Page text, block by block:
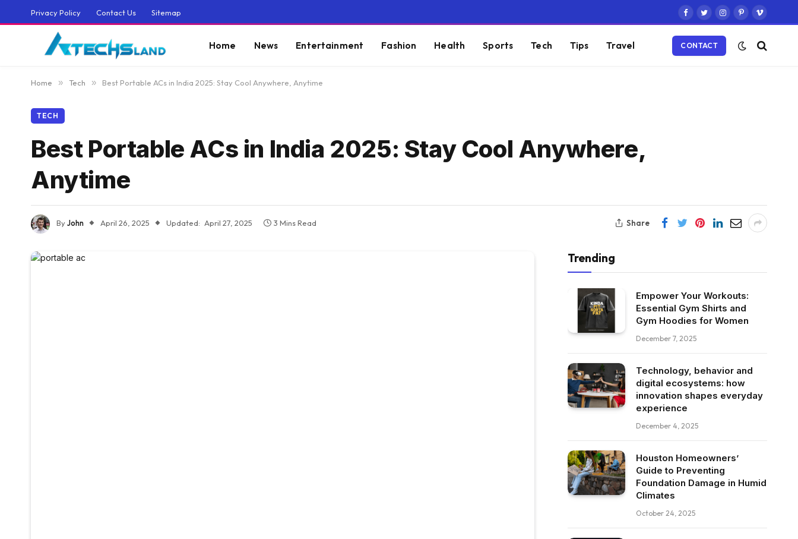
Privacy Policy Contact Us Sitemap
Facebook
TwitterInstagram
PinterestVimeo
Home News Entertainment Fashion Health Sports Tech Tips Travel CONTACT
Home » Tech » Best Portable ACs in India 2025: Stay Cool Anywhere, Anytime
TECH
Best Portable ACs in India 2025: Stay Cool Anywhere,
Anytime
ByJohn April 26, 2025 Updated: April 27, 2025 3 Mins Read Share
Trending
Empower Your Workouts:
Essential Gym Shirts and
Gym Hoodies for Women
December 7, 2025
Technology, behavior and
digital ecosystems: how
innovation shapes everyday
experience
December 4, 2025
Houston Homeowners’
Guide to Preventing
Foundation Damage in Humid
Climates
October 24, 2025